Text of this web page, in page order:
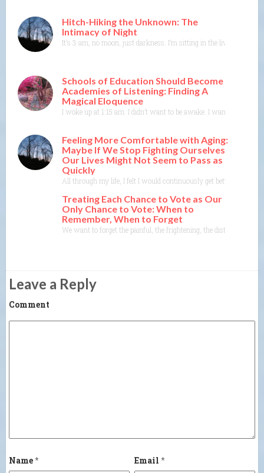
Hitch-Hiking the Unknown: The
Intimacy of Night
It’s 3 am, no moon, just darkness. I’m sitting in the living room
Schools of Education Should Become
Academies of Listening: Finding A
Magical Eloquence
I woke up at 1:15 am. I didn’t want to be awake. I wanted to
Feeling More Comfortable with Aging:
Maybe If We Stop Fighting Ourselves
Our Lives Might Not Seem to Pass as
Quickly
All through my life, I felt I would continuously get better at
Treating Each Chance to Vote as Our
Only Chance to Vote: When to
Remember, When to Forget
We want to forget the painful, the frightening, the disturbing, or
Leave a Reply
Comment
Name* Email *